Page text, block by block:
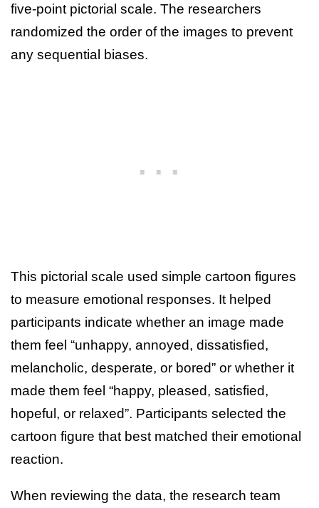
five-point pictorial scale. The researchers
randomized the order of the images to prevent
any sequential biases.
This pictorial scale used simple cartoon figures
to measure emotional responses. It helped
participants indicate whether an image made
them feel “unhappy, annoyed, dissatisfied,
melancholic, desperate, or bored” or whether it
made them feel “happy, pleased, satisfied,
hopeful, or relaxed”. Participants selected the
cartoon figure that best matched their emotional
reaction.
When reviewing the data, the research team